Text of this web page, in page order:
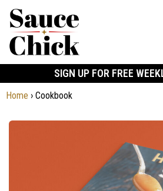
SIGN UP FOR FREE
Home › Cookbook